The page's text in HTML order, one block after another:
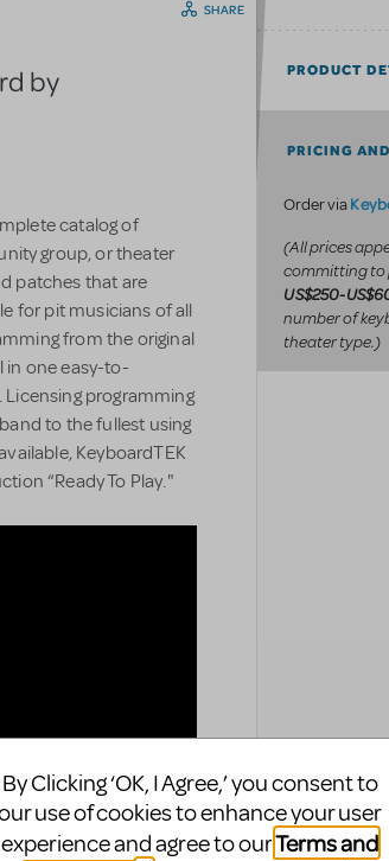
by
catalog of
group, or theater
patches that are
for pit musicians of all
from the original
in one easy-to-
programming
to the fullest using
KeyboardTEK
“Ready To Play."
SHARE
PRODUCT
PRICING
Order via
(All prices
committing to
US$250-
number of
theater type.)
By Clicking ‘OK, I Agree,’ you consent to
use of cookies to enhance your user
experience and agree to ourTerms and